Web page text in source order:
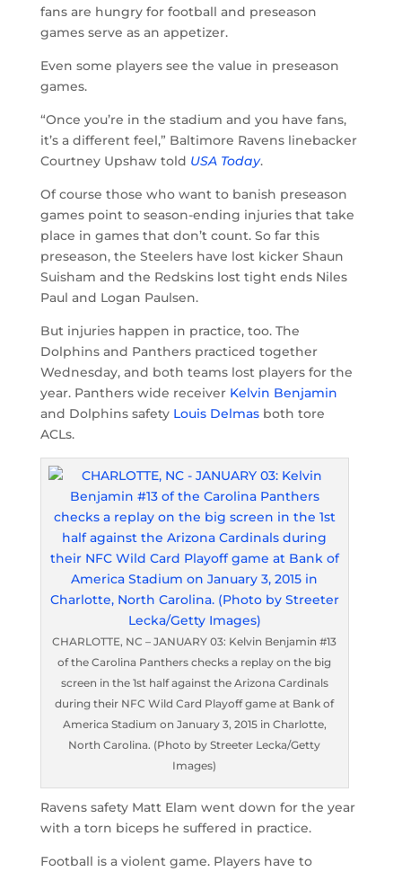
fans are hungry for football and preseason
games serve as an appetizer.
Even some players see the value in preseason
games.
“Once you’re in the stadium and you have fans,
it’s a different feel,” Baltimore Ravens linebacker
Courtney Upshaw told USA Today.
Of course those who want to banish preseason
games point to season-ending injuries that take
place in games that don’t count. So far this
preseason, the Steelers have lost kicker Shaun
Suisham and the Redskins lost tight ends Niles
Paul and Logan Paulsen.
But injuries happen in practice, too. The
Dolphins and Panthers practiced together
Wednesday, and both teams lost players for the
year. Panthers wide receiver Kelvin Benjamin
and Dolphins safety Louis Delmasboth tore
ACLs.
CHARLOTTE, NC – JANUARY 03: Kelvin Benjamin #13
of the Carolina Panthers checks a replay on the big
screen in the 1st half against the Arizona Cardinals
during their NFC Wild Card Playoff game at Bank of
America Stadium on January 3, 2015 in Charlotte,
North Carolina. (Photo by Streeter Lecka/Getty
Images)
Ravens safety Matt Elam went down for the year
with a torn biceps he suffered in practice.
Football is a violent game. Players have to